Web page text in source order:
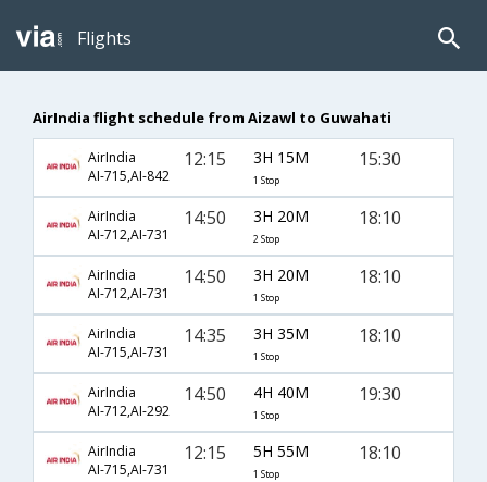
Flights
AirIndia flight schedule from Aizawl to Guwahati
AirIndia
AI-715,AI-842
12:15 3H 15M
1 Stop
15:30
AirIndia
AI-712,AI-731
14:50 3H 20M
2 Stop
18:10
AirIndia
AI-712,AI-731
14:50 3H 20M
1 Stop
18:10
AirIndia
AI-715,AI-731
14:35 3H 35M
1 Stop
18:10
AirIndia
AI-712,AI-292
14:50 4H 40M
1 Stop
19:30
AirIndia
AI-715,AI-731
12:15 5H 55M
1 Stop
18:10